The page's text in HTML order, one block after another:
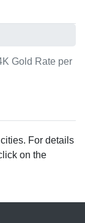
Gold Rate per
For details
on the